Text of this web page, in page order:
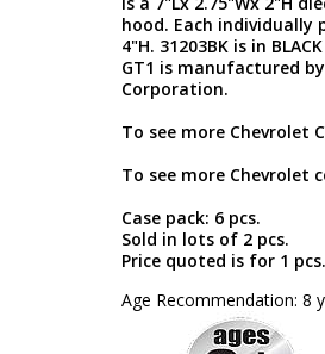
hood. Each individually
4"H. 31203BK is in
GT1 is manufactured
Corporation.
To see more Chevrolet
To see more Chevrolet
Case pack: 6 pcs.
Sold in lots of 2 pcs.
Price quoted is for 1 pcs.
Age Recommendation: 8